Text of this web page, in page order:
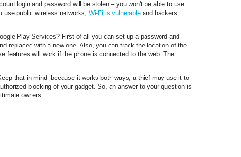
login and password will be stolen – you won't be able to use
use public wireless networks, Wi-Fi is vulnerableand hackers
Play Services? First of all you can set up a password and
replaced with a new one. Also, you can track the location of the
features will work if the phone is connected to the web. The
that in mind, because it works both ways, a thief may use it to
blocking of your gadget. So, an answer to your question is
owners.